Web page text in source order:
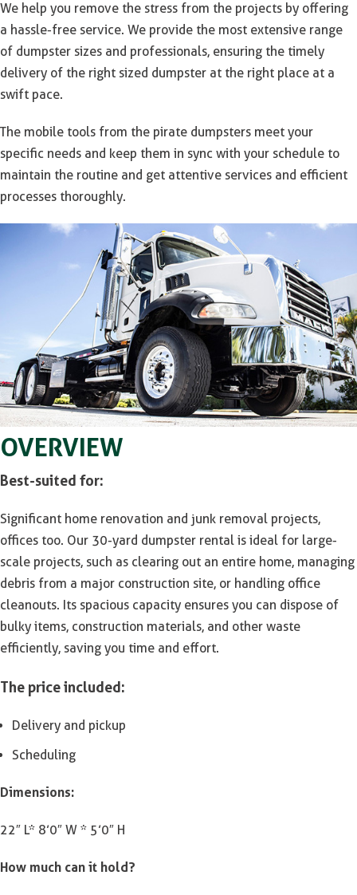
We help you remove the stress from the projects by offering
a hassle-free service. We provide the most extensive range
of dumpster sizes and professionals, ensuring the timely
delivery of the right sized dumpster at the right place at a
swift pace.
The mobile tools from the pirate dumpsters meet your
specific needs and keep them in sync with your schedule to
maintain the routine and get attentive services and efficient
processes thoroughly.
OVERVIEW
Best-suited for:
Significant home renovation and junk removal projects,
offices too. Our 30-yard dumpster rental is ideal for large-
scale projects, such as clearing out an entire home, managing
debris from a major construction site, or handling office
cleanouts. Its spacious capacity ensures you can dispose of
bulky items, construction materials, and other waste
efficiently, saving you time and effort.
The price included:
Delivery and pickup
Scheduling
Dimensions:
22″ L* 8’0″ W * 5’0″ H
How much can it hold?